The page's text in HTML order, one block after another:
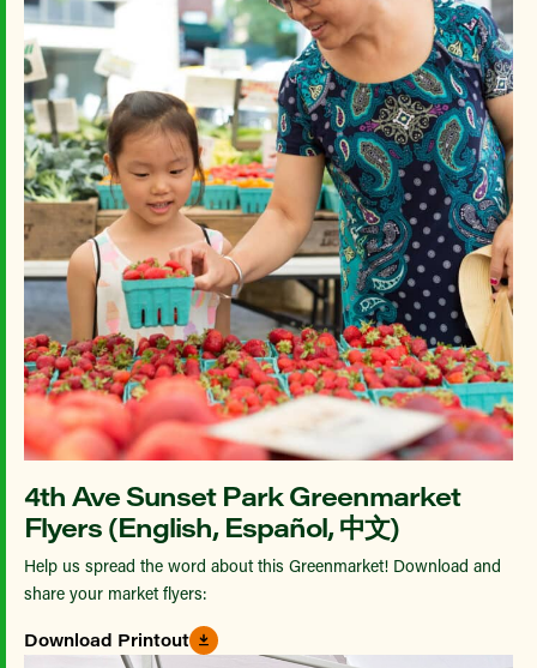
4th Ave Sunset Park Greenmarket
Flyers (English, Español, 中文)
Help us spread the word about this Greenmarket! Download and
share your market flyers:
Download Printout